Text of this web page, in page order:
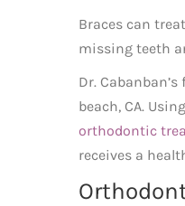
Braces can
missing teeth
Dr.
beach, CA.
orthodontic
receives a